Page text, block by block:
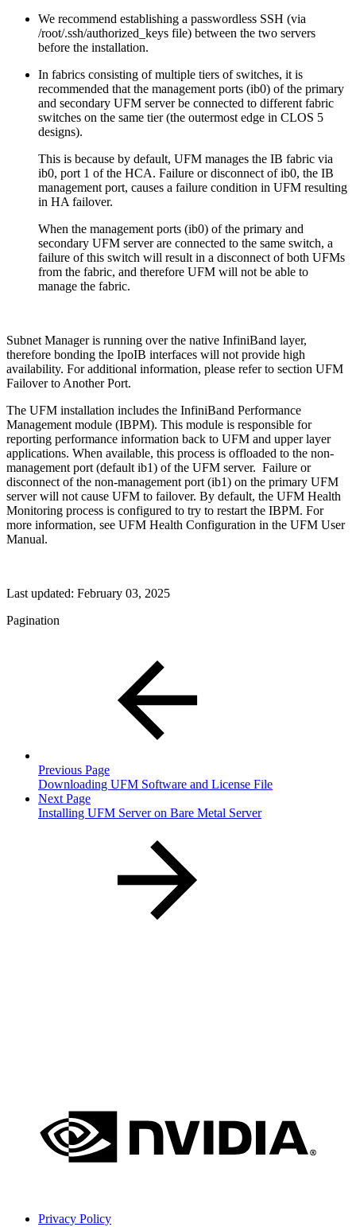
We recommend establishing a passwordless SSH (via
/root/.ssh/authorized_keys file) between the two servers
before the installation.
In fabrics consisting of multiple tiers of switches, it is
recommended that the management ports (ib0) of the primary
and secondary UFM server be connected to different fabric
switches on the same tier (the outermost edge in CLOS 5
designs).
This is because by default, UFM manages the IB fabric via
ib0, port 1 of the HCA. Failure or disconnect of ib0, the IB
management port, causes a failure condition in UFM resulting
in HA failover.
When the management ports (ib0) of the primary and
secondary UFM server are connected to the same switch, a
failure of this switch will result in a disconnect of both UFMs
from the fabric, and therefore UFM will not be able to
manage the fabric.
Subnet Manager is running over the native InfiniBand layer,
therefore bonding the IpoIB interfaces will not provide high
availability. For additional information, please refer to section UFM
Failover to Another Port.
The UFM installation includes the InfiniBand Performance
Management module (IBPM). This module is responsible for
reporting performance information back to UFM and upper layer
applications. When available, this process is offloaded to the non-
management port (default ib1) of the UFM server. Failure or
disconnect of the non-management port (ib1) on the primary UFM
server will not cause UFM to failover. By default, the UFM Health
Monitoring process is configured to try to restart the IBPM. For
more information, see UFM Health Configuration in the UFM User
Manual.
Last updated: February 03, 2025
Pagination
Previous Page
Downloading UFM Software and License File
Next Page
Installing UFM Server on Bare Metal Server
Privacy Policy